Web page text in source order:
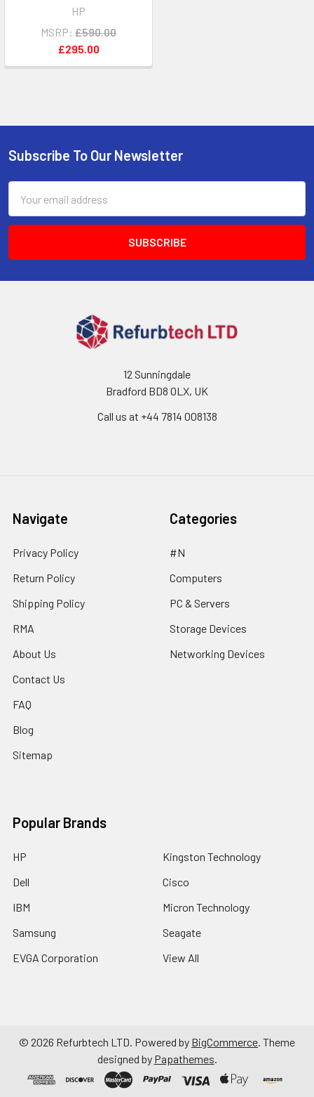
HP
MSRP: £590.00
£295.00
Footer
Subscribe To Our Newsletter
Address
12 Sunningdale
Bradford BD8 0LX, UK
Call us at ‪+44 7814 008138‬
Navigate
Privacy Policy
Return Policy
Shipping Policy
RMA
About Us
Contact Us
FAQ
Blog
Sitemap
Categories
#N
Computers
PC & Servers
Storage Devices
Networking Devices
Popular Brands
HP
Dell
IBM
Samsung
EVGA Corporation
Kingston Technology
Cisco
Micron Technology
Seagate
View All
© 2026 Refurbtech LTD. Powered by BigCommerce. Theme
designed by Papathemes.